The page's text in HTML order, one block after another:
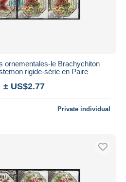
ornementales-le Brachychiton
rigide-série en Paire
± US$2.77
Private individual